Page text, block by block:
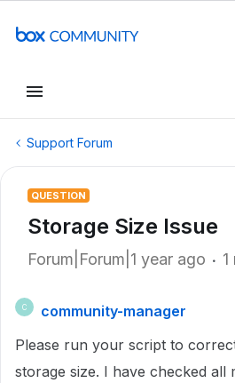
Support Forum
QUESTION
Storage Size Issue
Forum|Forum|1 year ago
C
community-manager
Please run your script to
storage size. I have checked